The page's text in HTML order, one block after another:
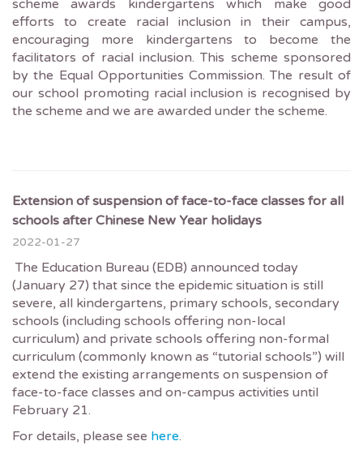
scheme awards kindergartens which make good
efforts to create racial inclusion in their campus,
encouraging more kindergartens to become the
facilitators of racial inclusion. This scheme sponsored
by the Equal Opportunities Commission. The result of
our school promoting racial inclusion is recognised by
the scheme and we are awarded under the scheme.
Extension of suspension of face-to-face classes for all
schools after Chinese New Year holidays
2022-01-27
The Education Bureau (EDB) announced today
(January 27) that since the epidemic situation is still
severe, all kindergartens, primary schools, secondary
schools (including schools offering non-local
curriculum) and private schools offering non-formal
curriculum (commonly known as “tutorial schools”) will
extend the existing arrangements on suspension of
face-to-face classes and on-campus activities until
February 21.
For details, please see here.